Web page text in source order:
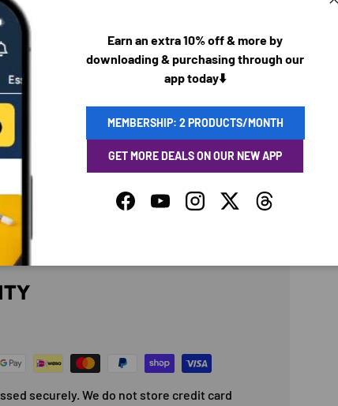
securely. We do not store credit card
Earn an extra 10% off & more by
downloading & purchasing through our
app today⬇️
MEMBERSHIP: 2 PRODUCTS/MONTH
GET MORE DEALS ON OUR NEW APP
FacebookYouTubeInstagramTwitterThreads